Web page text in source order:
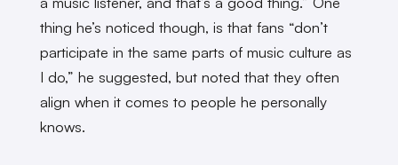
thing he’s noticed though, is that fans “don’t
participate in the same parts of music culture as
I do,” he suggested, but noted that they often
align when it comes to people he personally
knows.